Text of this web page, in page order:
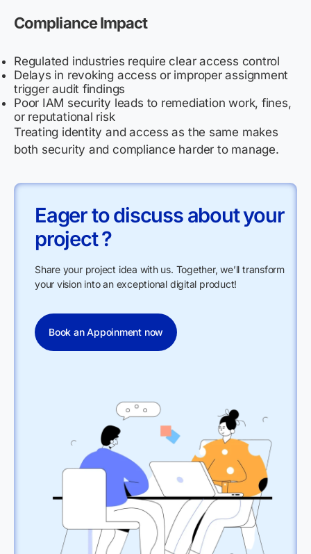
Compliance Impact
Regulated industries require clear access control
Delays in revoking access or improper assignment
trigger audit findings
Poor IAM security leads to remediation work, fines,
or reputational risk
Treating identity and access as the same makes
both security and compliance harder to manage.
Eager to discuss about your
project ?
Share your project idea with us. Together, we’ll transform
your vision into an exceptional digital product!
Book an Appoinment now